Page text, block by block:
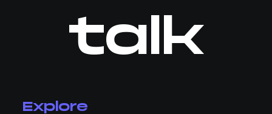
talk
Explore